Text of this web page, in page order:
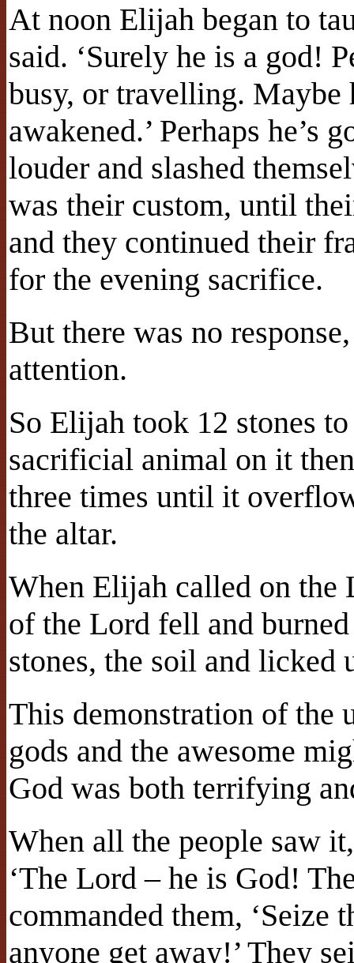
At noon Elijah began to
said. ‘Surely he is a god!
busy, or travelling. Maybe
awakened.’ Perhaps he’s
louder and slashed
was their custom, until
and they continued their
for the evening sacrifice.
But there was no
attention.
So Elijah took 12 stones
sacrificial animal on it
three times until it
the altar.
When Elijah called on the
of the Lord fell and
stones, the soil and licked
This demonstration of the
gods and the awesome
God was both terrifying
When all the people saw
‘The Lord – he is God!
commanded them, ‘Seize
anyone get away!’ They